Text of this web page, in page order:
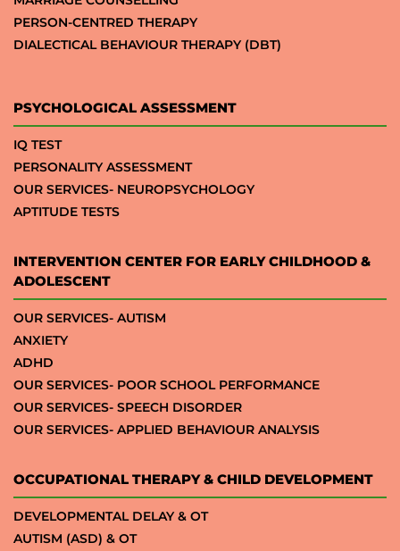
PERSON-CENTRED THERAPY
DIALECTICAL BEHAVIOUR THERAPY (DBT)
PSYCHOLOGICAL ASSESSMENT
IQ TEST
PERSONALITY ASSESSMENT
OUR SERVICES- NEUROPSYCHOLOGY
APTITUDE TESTS
INTERVENTION CENTER FOR EARLY CHILDHOOD &
ADOLESCENT
OUR SERVICES- AUTISM
ANXIETY
ADHD
OUR SERVICES- POOR SCHOOL PERFORMANCE
OUR SERVICES- SPEECH DISORDER
OUR SERVICES- APPLIED BEHAVIOUR ANALYSIS
OCCUPATIONAL THERAPY & CHILD DEVELOPMENT
DEVELOPMENTAL DELAY & OT
AUTISM (ASD) & OT